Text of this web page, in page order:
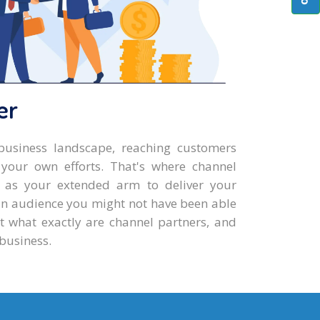
landscape, reaching customers
own efforts. That's where channel
your extended arm to deliver your
audience you might not have been able
exactly are channel partners, and